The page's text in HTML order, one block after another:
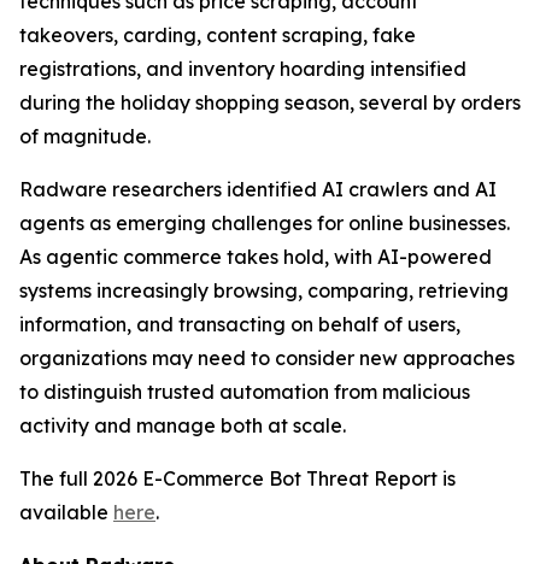
takeovers, carding, content scraping, fake
registrations, and inventory hoarding intensified
during the holiday shopping season, several by orders
of magnitude.
Radware researchers identified AI crawlers and AI
agents as emerging challenges for online businesses.
As agentic commerce takes hold, with AI-powered
systems increasingly browsing, comparing, retrieving
information, and transacting on behalf of users,
organizations may need to consider new approaches
to distinguish trusted automation from malicious
activity and manage both at scale.
The full 2026 E-Commerce Bot Threat Report is
available here.